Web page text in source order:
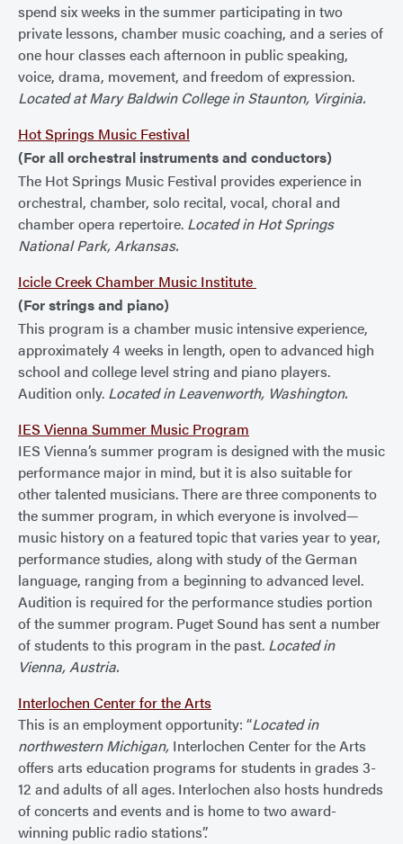
spend six weeks in the summer participating in two
private lessons, chamber music coaching, and a series of
one hour classes each afternoon in public speaking,
voice, drama, movement, and freedom of expression.
Located at Mary Baldwin College in Staunton, Virginia.
Hot Springs Music Festival
(For all orchestral instruments and conductors)
The Hot Springs Music Festival provides experience in
orchestral, chamber, solo recital, vocal, choral and
chamber opera repertoire. Located in Hot Springs
National Park, Arkansas.
Icicle Creek Chamber Music Institute
(For strings and piano)
This program is a chamber music intensive experience,
approximately 4 weeks in length, open to advanced high
school and college level string and piano players.
Audition only. Located in Leavenworth, Washington.
IES Vienna Summer Music Program
IES Vienna’s summer program is designed with the music
performance major in mind, but it is also suitable for
other talented musicians. There are three components to
the summer program, in which everyone is involved—
music history on a featured topic that varies year to year,
performance studies, along with study of the German
language, ranging from a beginning to advanced level.
Audition is required for the performance studies portion
of the summer program. Puget Sound has sent a number
of students to this program in the past. Located in
Vienna, Austria.
Interlochen Center for the Arts
This is an employment opportunity: “Located in
northwestern Michigan, Interlochen Center for the Arts
offers arts education programs for students in grades 3-
12 and adults of all ages. Interlochen also hosts hundreds
of concerts and events and is home to two award-
winning public radio stations”.